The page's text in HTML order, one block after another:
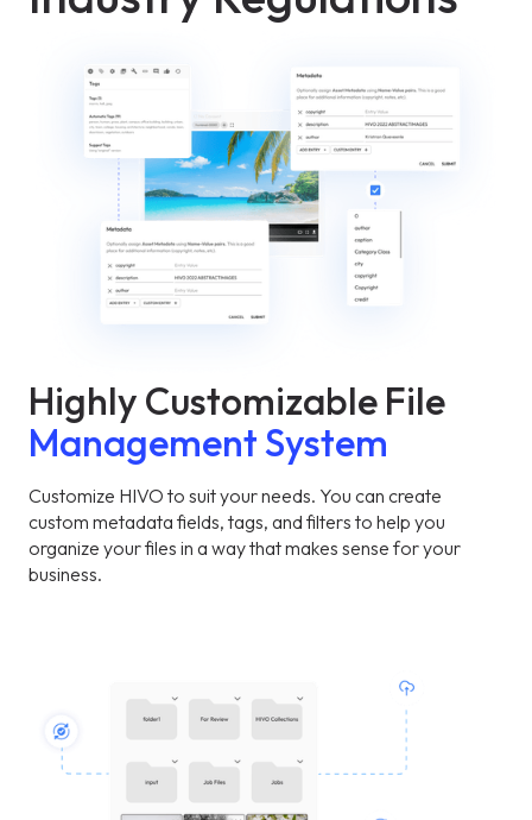
Highly Customizable File
Management System
Customize HIVO to suit your needs. You can create
custom metadata fields, tags, and filters to help you
organize your files in a way that makes sense for your
business.